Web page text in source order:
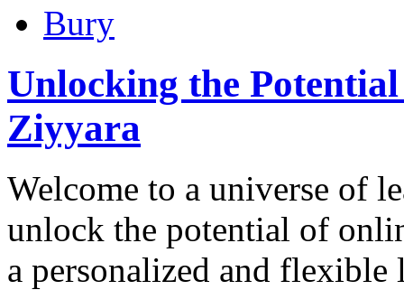
Bury
Unlocking the
Ziyyara
Welcome to a universe of
unlock the potential of
a personalized and flexible